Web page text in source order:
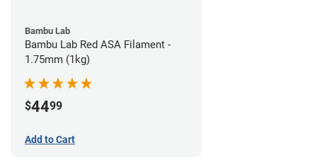
Bambu Lab
Bambu Lab Red ASA Filament -
1.75mm (1kg)
$4499
Add to Cart